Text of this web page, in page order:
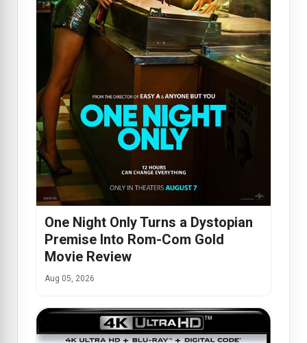
One Night Only Turns a Dystopian
Premise Into Rom-Com Gold
Movie Review
Aug 05, 2026